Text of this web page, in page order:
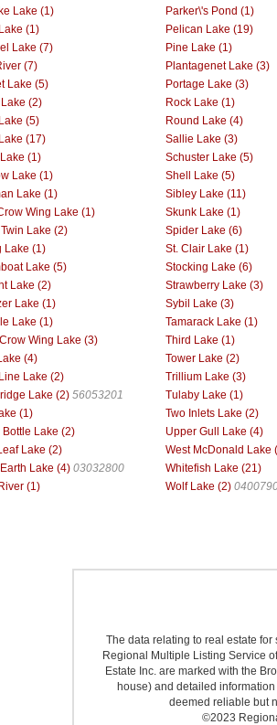
Lake (1)
Parker\'s Pond (1)
(1)
Pelican Lake (19)
Lake (7)
Pine Lake (1)
(7)
Plantagenet Lake (3)
Lake (5)
Portage Lake (3)
(2)
Rock Lake (1)
(5)
Round Lake (4)
(17)
Sallie Lake (3)
(1)
Schuster Lake (5)
Lake (1)
Shell Lake (5)
Lake (1)
Sibley Lake (11)
Wing Lake (1)
Skunk Lake (1)
Lake (2)
Spider Lake (6)
Lake (1)
St. Clair Lake (1)
Lake (5)
Stocking Lake (6)
Lake (2)
Strawberry Lake (3)
Lake (1)
Sybil Lake (3)
Lake (1)
Tamarack Lake (1)
Wing Lake (3)
Third Lake (1)
(4)
Tower Lake (2)
Lake (2)
Trillium Lake (3)
Lake (2) 56053201 Tulaby Lake (1)
(1)
Two Inlets Lake (2)
Bottle Lake (2)
Upper Gull Lake (4)
Lake (2)
West McDonald Lake
Lake (4) 03032800 Whitefish Lake (21)
(1)
Wolf Lake (2)
The data relating to real estate
Regional Multiple Listing Service
Estate Inc. are marked with the
house) and detailed
deemed reliable but
©2023